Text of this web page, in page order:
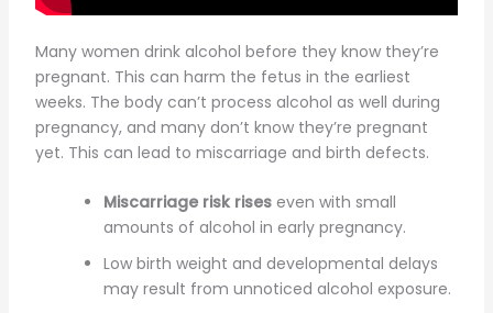
Many women drink alcohol before they know they’re
pregnant. This can harm the fetus in the earliest
weeks. The body can’t process alcohol as well during
pregnancy, and many don’t know they’re pregnant
yet. This can lead to miscarriage and birth defects.
Miscarriage risk riseseven with small
amounts of alcohol in early pregnancy.
Low birth weight and developmental delays
may result from unnoticed alcohol exposure.